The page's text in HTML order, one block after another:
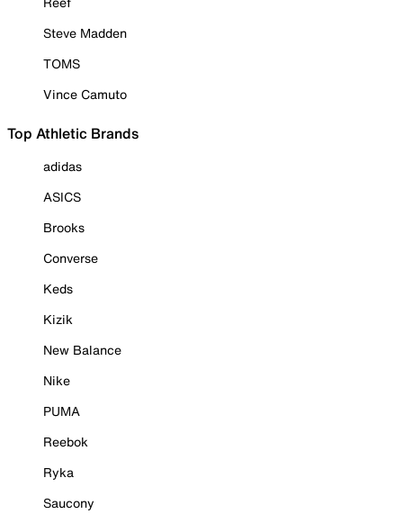
Steve Madden
TOMS
Vince Camuto
Top Athletic Brands
adidas
ASICS
Brooks
Converse
Keds
Kizik
New Balance
Nike
PUMA
Reebok
Ryka
Saucony